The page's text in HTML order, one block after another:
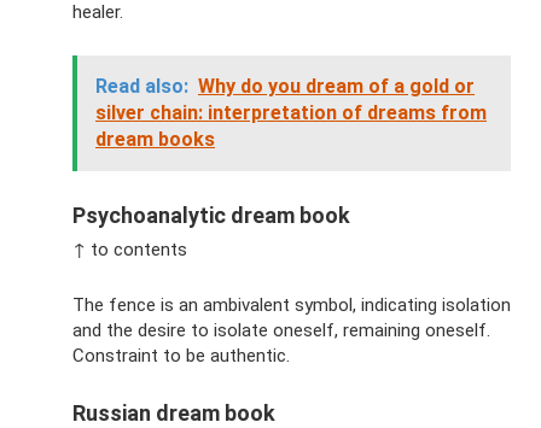
healer.
Read also: Why do you dream of a gold or
silver chain: interpretation of dreams from
dream books
Psychoanalytic dream book
↑ to contents
The fence is an ambivalent symbol, indicating isolation
and the desire to isolate oneself, remaining oneself.
Constraint to be authentic.
Russian dream book